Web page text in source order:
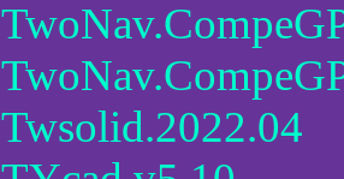
Twsolid.2022.04